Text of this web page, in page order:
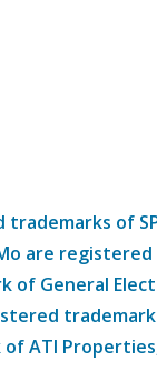
of
are
of General
ATI